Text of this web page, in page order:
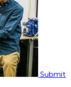
Submit